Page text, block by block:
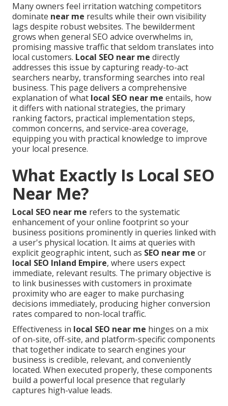
Many owners feel irritation watching competitors
dominate near me results while their own visibility
lags despite robust websites. The bewilderment
grows when general SEO advice overwhelms in,
promising massive traffic that seldom translates into
local customers. Local SEO near me directly
addresses this issue by capturing ready-to-act
searchers nearby, transforming searches into real
business. This page delivers a comprehensive
explanation of what local SEO near me entails, how
it differs with national strategies, the primary
ranking factors, practical implementation steps,
common concerns, and service-area coverage,
equipping you with practical knowledge to improve
your local presence.
What Exactly Is Local SEO
Near Me?
Local SEO near me refers to the systematic
enhancement of your online footprint so your
business positions prominently in queries linked with
a user's physical location. It aims at queries with
explicit geographic intent, such as SEO near me or
local SEO Inland Empire, where users expect
immediate, relevant results. The primary objective is
to link businesses with customers in proximate
proximity who are eager to make purchasing
decisions immediately, producing higher conversion
rates compared to non-local traffic.
Effectiveness in local SEO near me hinges on a mix
of on-site, off-site, and platform-specific components
that together indicate to search engines your
business is credible, relevant, and conveniently
located. When executed properly, these components
build a powerful local presence that regularly
captures high-value leads.